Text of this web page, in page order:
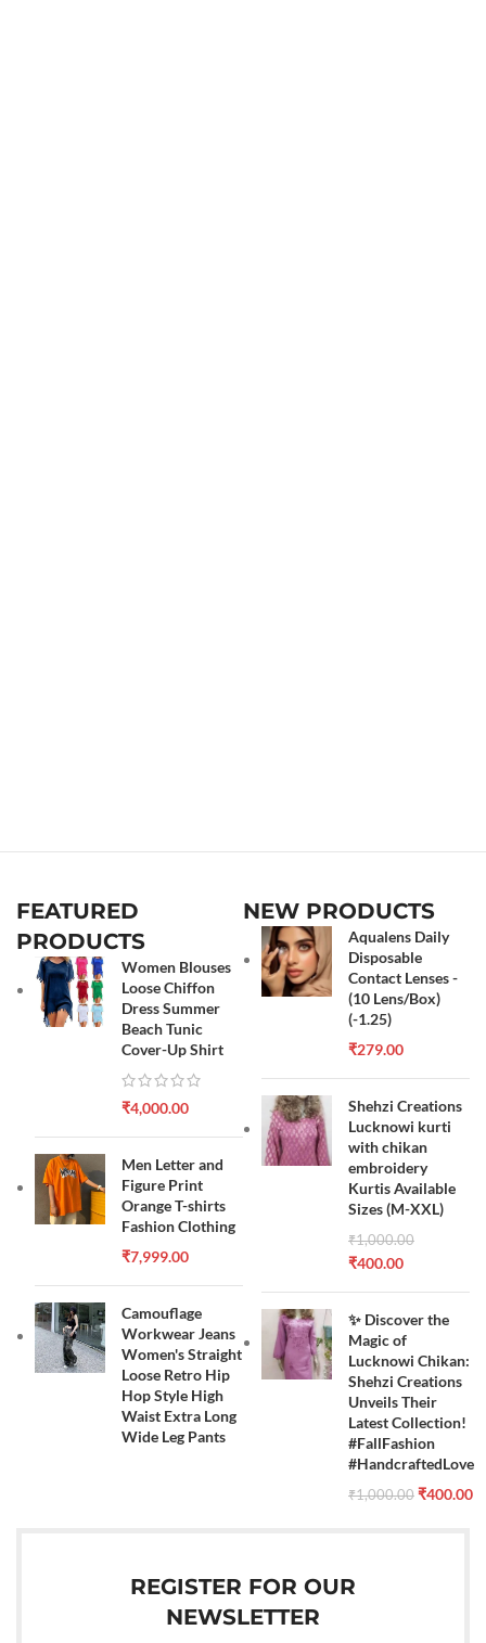
FEATURED
PRODUCTS
Women Blouses
Loose Chiffon
Dress Summer
Beach Tunic
Cover-Up Shirt
₹4,000.00
Men Letter and
Figure Print
Orange T-shirts
Fashion Clothing
₹7,999.00
Camouflage
Workwear Jeans
Women's Straight
Loose Retro Hip
Hop Style High
Waist Extra Long
Wide Leg Pants
NEW PRODUCTS
Aqualens Daily
Disposable
Contact Lenses -
(10 Lens/Box)
(-1.25)
₹279.00
Shehzi Creations
Lucknowi kurti
with chikan
embroidery
Kurtis Available
Sizes (M-XXL)
₹1,000.00
₹400.00
✨ Discover the
Magic of
Lucknowi Chikan:
Shehzi Creations
Unveils Their
Latest Collection!
#FallFashion
#HandcraftedLove
₹1,000.00 ₹400.00
REGISTER FOR OUR
NEWSLETTER